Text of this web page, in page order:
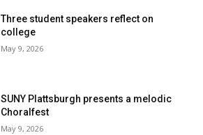
Three student speakers reflect on
college
May 9, 2026
SUNY Plattsburgh presents a melodic
Choralfest
May 9, 2026